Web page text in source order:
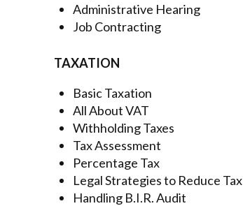
Administrative Hearing
Job Contracting
TAXATION
Basic Taxation
All About VAT
Withholding Taxes
Tax Assessment
Percentage Tax
Legal Strategies to Reduce Tax
Handling B.I.R. Audit